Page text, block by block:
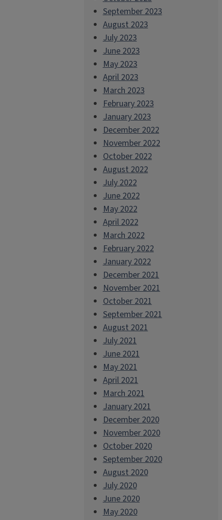
September 2023
August 2023
July 2023
June 2023
May 2023
April 2023
March 2023
February 2023
January 2023
December 2022
November 2022
October 2022
August 2022
July 2022
June 2022
May 2022
April 2022
March 2022
February 2022
January 2022
December 2021
November 2021
October 2021
September 2021
August 2021
July 2021
June 2021
May 2021
April 2021
March 2021
January 2021
December 2020
November 2020
October 2020
September 2020
August 2020
July 2020
June 2020
May 2020